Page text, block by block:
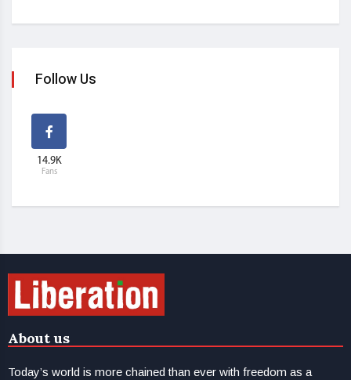
Follow Us
14.9K
Fans
About us
Today’s world is more chained than ever with freedom as a